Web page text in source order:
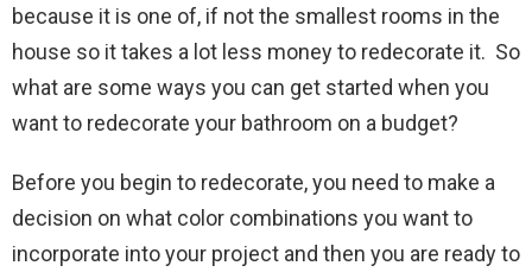
because it is one of, if not the smallest rooms in the
house so it takes a lot less money to redecorate it. So
what are some ways you can get started when you
want to redecorate your bathroom on a budget?
Before you begin to redecorate, you need to make a
decision on what color combinations you want to
incorporate into your project and then you are ready to